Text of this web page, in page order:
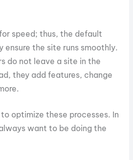
speed; thus, the default
the site runs smoothly.
do not leave a site in the
they add features, change
to optimize these processes. In
want to be doing the